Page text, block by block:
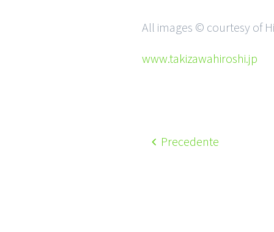
All images © courtesy of
www.takizawahiroshi.jp
Precedente